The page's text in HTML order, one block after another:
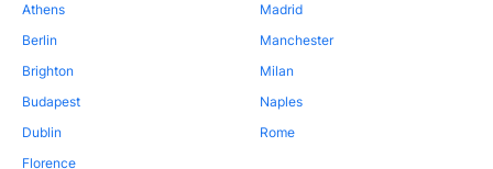
Athens
Berlin
Brighton
Budapest
Dublin
Florence
Madrid
Manchester
Milan
Naples
Rome